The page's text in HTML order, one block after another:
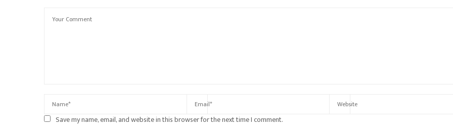
Save my name, email, and website in this browser for the next time I comment.